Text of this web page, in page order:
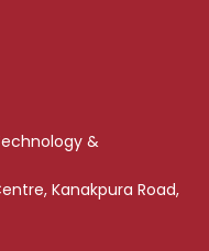
&
Kanakpura Road,